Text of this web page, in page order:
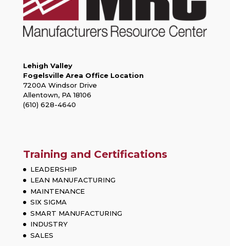
Lehigh Valley
Fogelsville Area Office Location
7200A Windsor Drive
Allentown, PA 18106
(610) 628-4640
Training and Certifications
LEADERSHIP
LEAN MANUFACTURING
MAINTENANCE
SIX SIGMA
SMART MANUFACTURING
INDUSTRY
SALES